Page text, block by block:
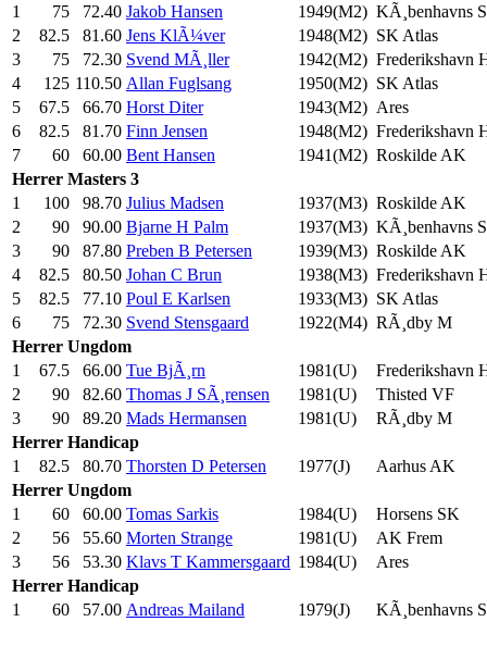
1
75 72.40 Jakob Hansen 1949(M2) KÃ¸benhavns
2
82.5 81.60 Jens KlÃ¼ver 1948(M2) SK Atlas
3
75 72.30 Svend MÃ¸ller 1942(M2) Frederikshavn
4
125 110.50 Allan Fuglsang 1950(M2) SK Atlas
5
67.5 66.70 Horst Diter 1943(M2) Ares
6
82.5 81.70 Finn Jensen 1948(M2) Frederikshavn
7
60 60.00 Bent Hansen 1941(M2) Roskilde AK
Herrer Masters 3
1
100 98.70 Julius Madsen 1937(M3) Roskilde AK
2
90 90.00 Bjarne H Palm 1937(M3) KÃ¸benhavns
3
90 87.80 Preben B Petersen 1939(M3) Roskilde AK
4
82.5 80.50 Johan C Brun 1938(M3) Frederikshavn
5
82.5 77.10 Poul E Karlsen 1933(M3) SK Atlas
6
75 72.30 Svend Stensgaard 1922(M4) RÃ¸dby M
Herrer Ungdom
1
67.5 66.00 Tue BjÃ¸rn 1981(U)
Frederikshavn
2
90 82.60 Thomas J SÃ¸rensen 1981(U)
Thisted VF
3
90 89.20 Mads Hermansen 1981(U)
RÃ¸dby M
Herrer Handicap
1
82.5 80.70 Thorsten D Petersen 1977(J)
Aarhus AK
Herrer Ungdom
1
60 60.00 Tomas Sarkis 1984(U)
Horsens SK
2
56 55.60 Morten Strange 1981(U)
AK Frem
3
56 53.30 Klavs T Kammersgaard 1984(U)
Ares
Herrer Handicap
1
60 57.00 Andreas Mailand 1979(J) KÃ¸benhavns